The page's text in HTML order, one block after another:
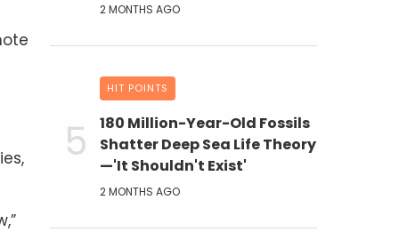
2 MONTHS AGO
HIT POINTS
180 Million-Year-Old Fossils
Shatter Deep Sea Life Theory
—'It Shouldn't Exist'
2 MONTHS AGO